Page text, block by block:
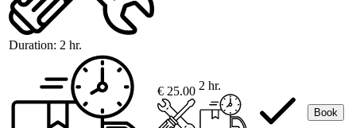
Duration: 2 hr.
€ 25.00 2 hr.
Book